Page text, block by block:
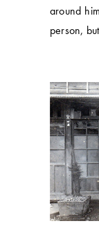
around
person,